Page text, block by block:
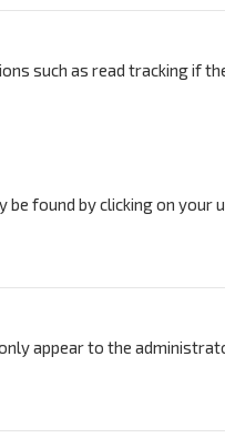
such as read tracking if
found by clicking on your
appear to the